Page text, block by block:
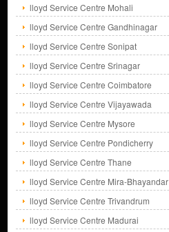
lloyd Service Centre Mohali
lloyd Service Centre Gandhinagar
lloyd Service Centre Sonipat
lloyd Service Centre Srinagar
lloyd Service Centre Coimbatore
lloyd Service Centre Vijayawada
lloyd Service Centre Mysore
lloyd Service Centre Pondicherry
lloyd Service Centre Thane
lloyd Service Centre Mira-Bhayandar
lloyd Service Centre Trivandrum
lloyd Service Centre Madurai